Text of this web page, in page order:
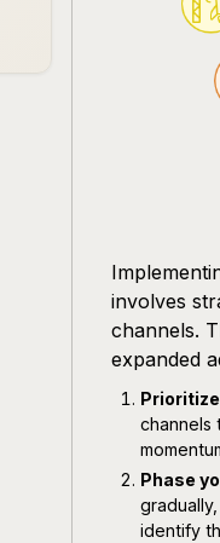
involves
channels.
expanded
channels
Phase
identify